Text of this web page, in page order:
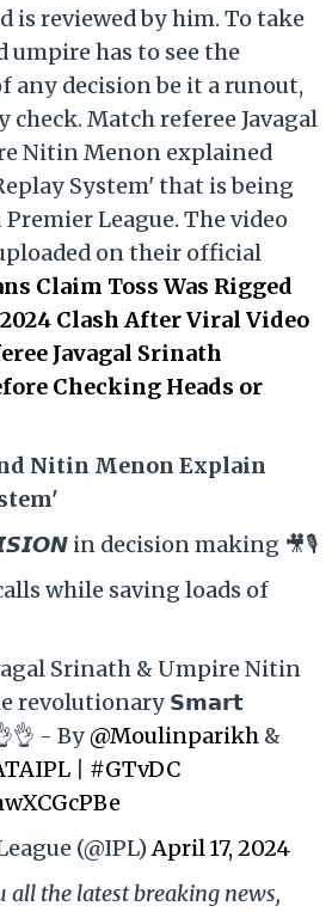
is reviewed by him. To take
umpire has to see the
any decision be it a runout,
check. Match referee Javagal
Nitin Menon explained
System' that is being
League. The video
on their official
Claim Toss Was Rigged
Clash After Viral Video
Javagal Srinath
Checking Heads or
Nitin Menon Explain
in decision making 🎥🎙️
while saving loads of
Srinath & Umpire Nitin
revolutionary 𝗦𝗺𝗮𝗿𝘁
- By@Moulinparikh &
#GTvDC
(@IPL)April 17, 2024
all the latest breaking news,